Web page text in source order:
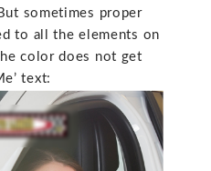
sometimes proper
to all the elements on
color does not get
text: